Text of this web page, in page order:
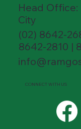
Head Office:
City
(02) 8642-
8642-2810 |
CONNECT WITH US